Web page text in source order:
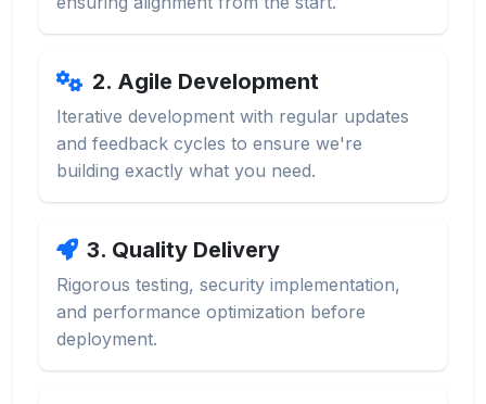
2. Agile Development
Iterative development with regular updates
and feedback cycles to ensure we're
building exactly what you need.
3. Quality Delivery
Rigorous testing, security implementation,
and performance optimization before
deployment.